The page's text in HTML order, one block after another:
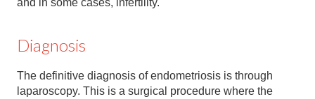
Donate
Make an Appointment
and in some cases, infertility.
Diagnosis
The definitive diagnosis of endometriosis is through
laparoscopy. This is a surgical procedure where the